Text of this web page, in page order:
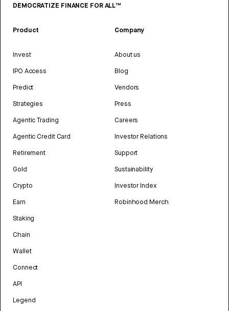
DEMOCRATIZE FINANCE FOR ALL™
Product
Invest
IPO Access
Predict
Strategies
Agentic Trading
Agentic Credit Card
Retirement
Gold
Crypto
Earn
Staking
Chain
Wallet
Connect
API
Legend
Company
About us
Blog
Vendors
Press
Careers
Investor Relations
Support
Sustainability
Investor Index
Robinhood Merch